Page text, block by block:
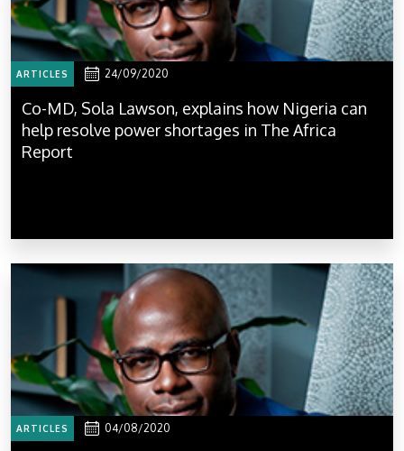
ARTICLES 24/09/2020
Co-MD, Sola Lawson, explains how Nigeria can
help resolve power shortages in The Africa
Report
ARTICLES 04/08/2020